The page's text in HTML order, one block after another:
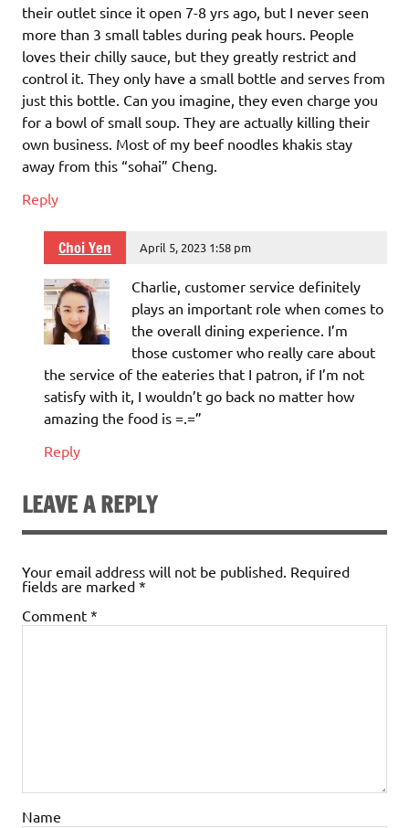
their outlet since it open 7-8 yrs ago, but I never seen
more than 3 small tables during peak hours. People
loves their chilly sauce, but they greatly restrict and
control it. They only have a small bottle and serves from
just this bottle. Can you imagine, they even charge you
for a bowl of small soup. They are actually killing their
own business. Most of my beef noodles khakis stay
away from this “sohai” Cheng.
Reply
Choi Yen April 5, 2023 1:58 pm
Charlie, customer service definitely
plays an important role when comes to
the overall dining experience. I’m
those customer who really care about
the service of the eateries that I patron, if I’m not
satisfy with it, I wouldn’t go back no matter how
amazing the food is =.=”
Reply
LEAVE A REPLY
Your email address will not be published. Required
fields are marked *
Comment *
Name